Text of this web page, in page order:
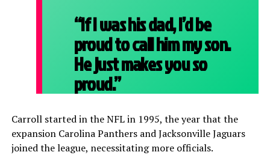
“If I was his dad, I’d be
proud to call him my son.
He just makes you so
proud.”
Carroll started in the NFL in 1995, the year that the
expansion Carolina Panthers and Jacksonville Jaguars
joined the league, necessitating more officials.